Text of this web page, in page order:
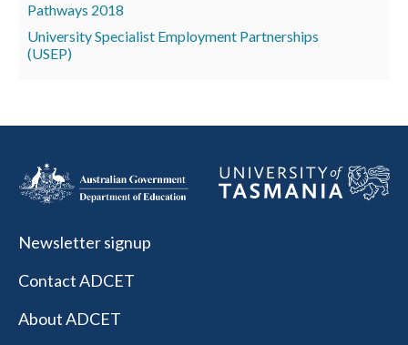
Pathways 2018
University Specialist Employment Partnerships
(USEP)
Newsletter signup
Contact ADCET
About ADCET